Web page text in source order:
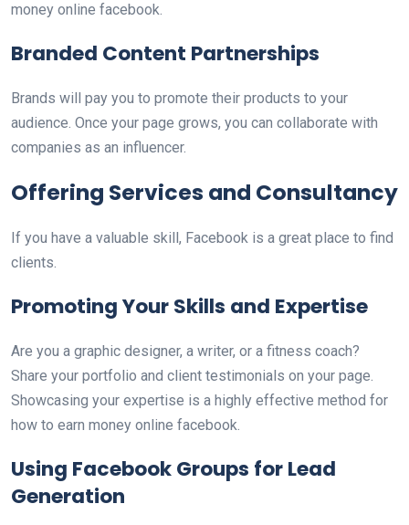
money online facebook.
Branded Content Partnerships
Brands will pay you to promote their products to your
audience. Once your page grows, you can collaborate with
companies as an influencer.
Offering Services and Consultancy
If you have a valuable skill, Facebook is a great place to find
clients.
Promoting Your Skills and Expertise
Are you a graphic designer, a writer, or a fitness coach?
Share your portfolio and client testimonials on your page.
Showcasing your expertise is a highly effective method for
how to earn money online facebook.
Using Facebook Groups for Lead
Generation